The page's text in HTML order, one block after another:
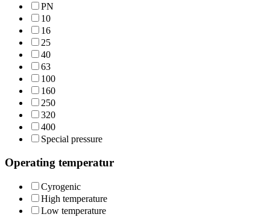
PN
10
16
25
40
63
100
160
250
320
400
Special pressure
Operating temperatur
Cyrogenic
High temperature
Low temperature